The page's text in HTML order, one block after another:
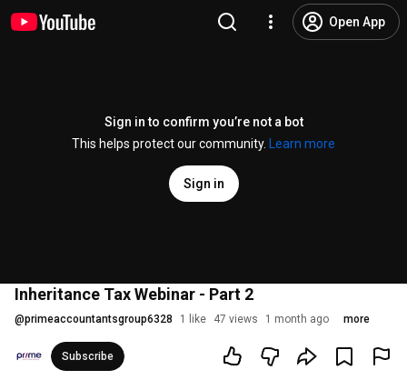
Open App
Sign in to confirm you’re not a bot
This helps protect our community.
Learn more
Sign in
Inheritance Tax Webinar - Part 2
@primeaccountantsgroup6328 1 like 47 views 1 month ago more
Subscribe